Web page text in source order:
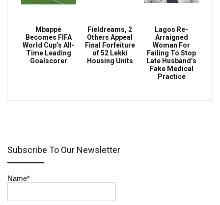
Mbappé
Becomes FIFA
World Cup’s All-
Time Leading
Goalscorer
Fieldreams, 2
Others Appeal
Final Forfeiture
of 52 Lekki
Housing Units
Lagos Re-
Arraigned
Woman For
Failing To Stop
Late Husband’s
Fake Medical
Practice
Subscribe To Our Newsletter
Name*